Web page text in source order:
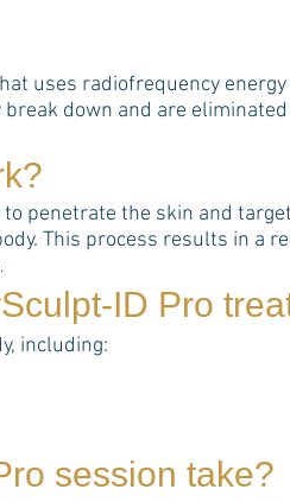
uses radiofrequency
down and are
penetrate the skin and
This process results in a
ID Pro
including:
session take?